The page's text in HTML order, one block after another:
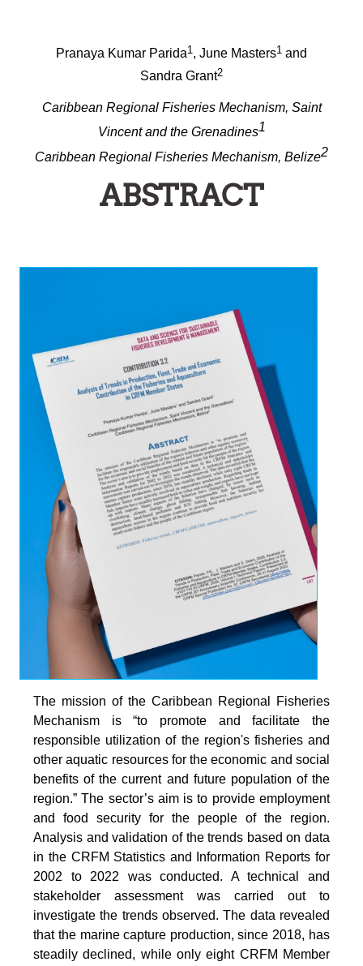
Pranaya Kumar Parida1 , June Masters1 and
Sandra Grant2
Caribbean Regional Fisheries Mechanism, Saint
Vincent and the Grenadines1
Caribbean Regional Fisheries Mechanism, Belize2
ABSTRACT
The mission of the Caribbean Regional Fisheries
Mechanism is “to promote and facilitate the
responsible utilization of the region's fisheries and
other aquatic resources for the economic and social
benefits of the current and future population of the
region.” The sector’s aim is to provide employment
and food security for the people of the region.
Analysis and validation of the trends based on data
in the CRFM Statistics and Information Reports for
2002 to 2022 was conducted. A technical and
stakeholder assessment was carried out to
investigate the trends observed. The data revealed
that the marine capture production, since 2018, has
steadily declined, while only eight CRFM Member